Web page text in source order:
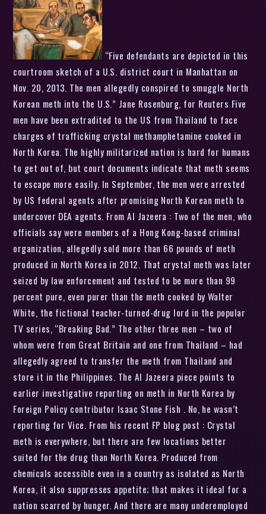
“Five defendants are depicted in this
courtroom sketch of a U.S. district court in Manhattan on
Nov. 20, 2013. The men allegedly conspired to smuggle North
Korean meth into the U.S.” Jane Rosenburg, for Reuters Five
men have been extradited to the US from Thailand to face
charges of trafficking crystal methamphetamine cooked in
North Korea. The highly militarized nation is hard for humans
to get out of, but court documents indicate that meth seems
to escape more easily. In September, the men were arrested
by US federal agents after promising North Korean meth to
undercover DEA agents. From Al Jazeera : Two of the men, who
officials say were members of a Hong Kong-based criminal
organization, allegedly sold more than 66 pounds of meth
produced in North Korea in 2012. That crystal meth was later
seized by law enforcement and tested to be more than 99
percent pure, even purer than the meth cooked by Walter
White, the fictional teacher-turned-drug lord in the popular
TV series, “Breaking Bad.” The other three men – two of
whom were from Great Britain and one from Thailand – had
allegedly agreed to transfer the meth from Thailand and
store it in the Philippines. The Al Jazeera piece points to
earlier investigative reporting on meth in North Korea by
Foreign Policy contributor Isaac Stone Fish . No, he wasn’t
reporting for Vice. From his recent FP blog post : Crystal
meth is everywhere, but there are few locations better
suited for the drug than North Korea. Produced from
chemicals accessible even in a country as isolated as North
Korea, it also suppresses appetite; that makes it ideal for a
nation scarred by hunger. And there are many underemployed